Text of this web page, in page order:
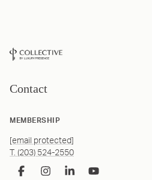
Contact
MEMBERSHIP
[email protected]
T. (203) 524-2550